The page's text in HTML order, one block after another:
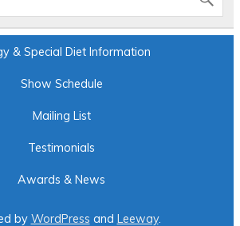
& Special Diet Information
Show Schedule
Mailing List
Testimonials
Awards & News
by WordPress and Leeway.